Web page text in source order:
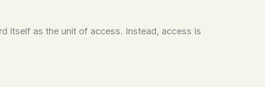
itself as the unit of access. Instead, access is